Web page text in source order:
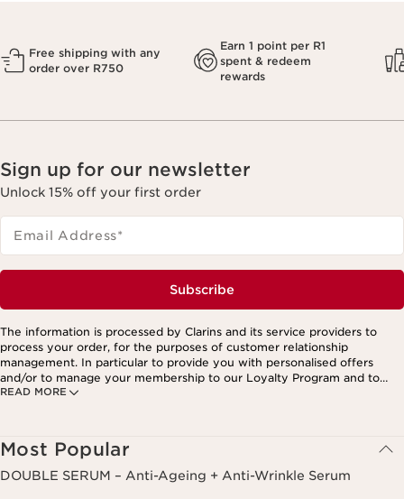
Free shipping with any
order over R750
Earn 1 point per R1
spent & redeem
rewards
Sign up for our newsletter
Unlock 15% off your first order
Email Address*
Subscribe
READ MORE
The information is processed by Clarins and its service providers to
process your order, for the purposes of customer relationship
management. In particular to provide you with personalised offers
and/or to manage your membership to our Loyalty Program and to
create your custom beauty program. The data is kept for three years
oppose to and restrict its processing. You may exercise this right by
contacting us. To find out more, please consult our privacy policy by
clicking here.
Most Popular
DOUBLE SERUM – Anti-Ageing + Anti-Wrinkle Serum